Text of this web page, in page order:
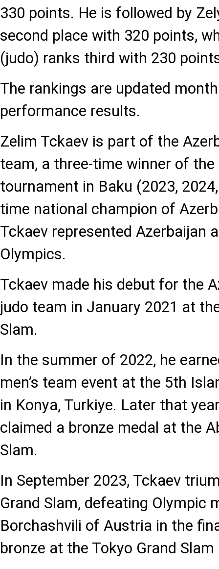
330 points. He is followed by
second place with 320 points,
(judo) ranks third with 230
The rankings are updated
performance results.
Zelim Tckaev is part of the
team, a three-time winner of the
tournament in Baku (2023,
time national champion of
Tckaev represented Azerbaijan
Olympics.
Tckaev made his debut for the
judo team in January 2021 at
Slam.
In the summer of 2022, he
men’s team event at the 5th
in Konya, Turkiye. Later that
claimed a bronze medal at the
Slam.
In September 2023, Tckaev
Grand Slam, defeating Olympic
Borchashvili of Austria in the
bronze at the Tokyo Grand